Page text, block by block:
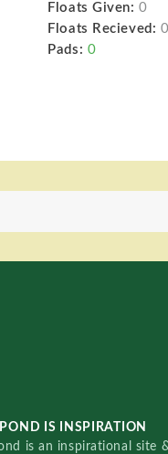
Floats Given: 0
Floats Recieved: 0
Pads: 0
IS INSPIRATION
is an inspirational site